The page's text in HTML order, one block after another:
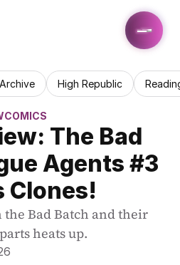
High Republic
COMICS
The Bad
Agents #3
Clones!
Bad Batch and their
heats up.